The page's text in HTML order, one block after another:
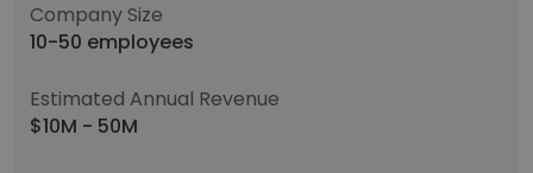
Company Size
10-50 employees
Estimated Annual Revenue
$10M - 50M